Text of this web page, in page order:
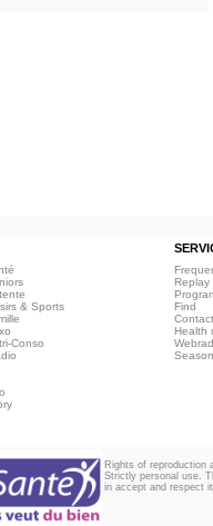
& Sports
Conso
Replay
Find
Health
Rights of reproduction
Strictly personal use.
in accept and respect